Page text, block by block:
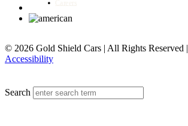
© 2026 Gold Shield Cars | All Rights Reserved |
Accessibility
Search